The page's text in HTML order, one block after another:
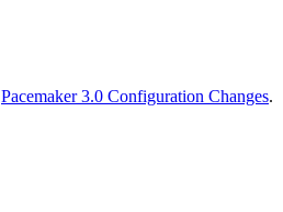
Pacemaker 3.0 Configuration Changes.